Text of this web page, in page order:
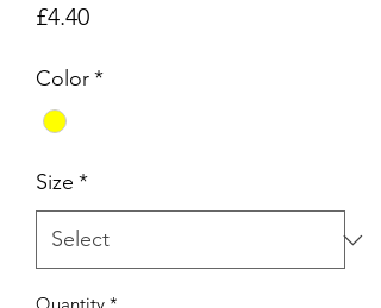
£4.40Price
Color*
Size *